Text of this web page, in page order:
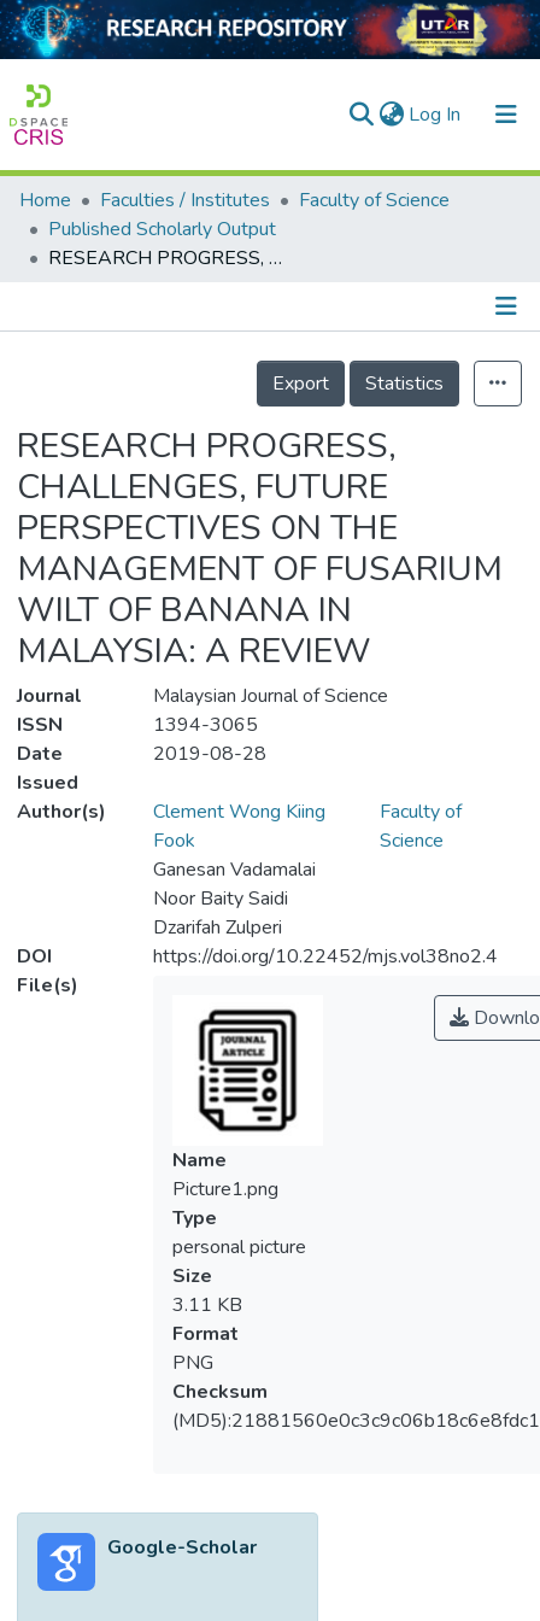
Log In (current)
Home
Collection
Home Faculties / Institutes
Faculty of Science
Published Scholarly Output
RESEARCH PROGRESS, CHALLENGES, FUTURE PERSPECTIVES ON THE MANAGEMENT OF FUSARIUM WILT OF BANANA IN MALAYSIA: A REVIEW
Details
Export
Statistics
RESEARCH PROGRESS,
CHALLENGES, FUTURE
PERSPECTIVES ON THE
MANAGEMENT OF FUSARIUM
WILT OF BANANA IN
MALAYSIA: A REVIEW
Journal
Malaysian Journal of Science
ISSN
1394-3065
Date
Issued
2019-08-28
Author(s)
Clement Wong Kiing
Fook
Faculty of
Science
Ganesan Vadamalai
Noor Baity Saidi
Dzarifah Zulperi
DOI
https://doi.org/10.22452/mjs.vol38no2.4
File(s)
Name
Picture1.png
Type
personal picture
Size
3.11 KB
Format
PNG
Checksum
Google-Scholar